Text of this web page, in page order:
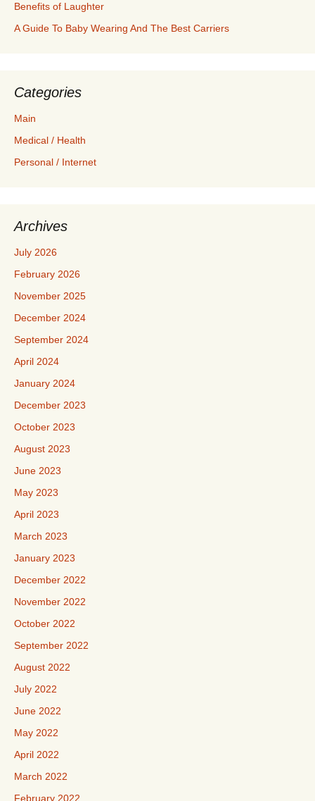
Benefits of Laughter
A Guide To Baby Wearing And The Best Carriers
Categories
Main
Medical / Health
Personal / Internet
Archives
July 2026
February 2026
November 2025
December 2024
September 2024
April 2024
January 2024
December 2023
October 2023
August 2023
June 2023
May 2023
April 2023
March 2023
January 2023
December 2022
November 2022
October 2022
September 2022
August 2022
July 2022
June 2022
May 2022
April 2022
March 2022
February 2022